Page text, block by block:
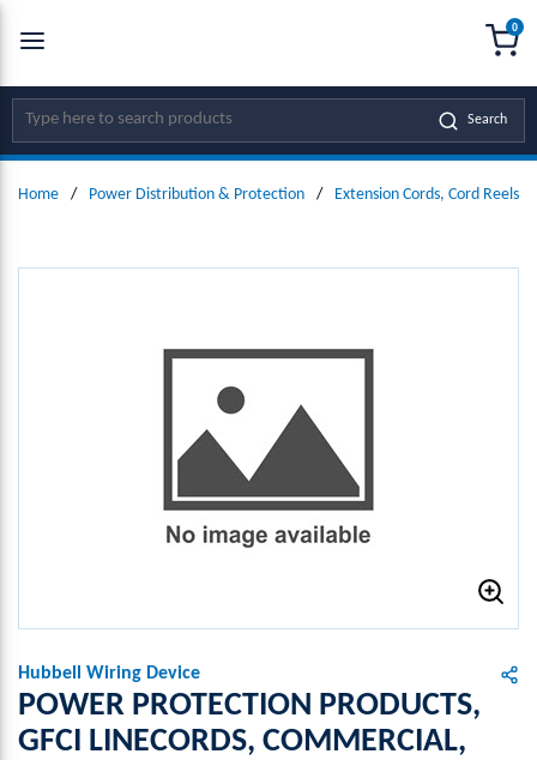
SKIP TO MAIN CONTENT
Site Search Search
0
Home / Power Distribution & Protection / Extension Cords, Cord Reels
Hubbell Wiring Device
POWER PROTECTION PRODUCTS,
GFCI LINECORDS, COMMERCIAL,